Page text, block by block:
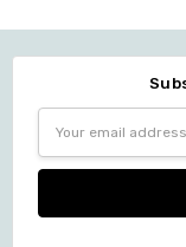
Address